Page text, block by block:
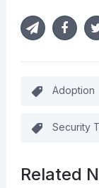
Adoption
Security
Related